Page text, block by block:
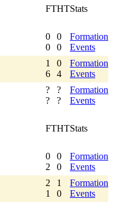
FTHTStats
0
0
0
0
Formation
Events
1
6
0
4
Formation
Events
?
?
?
?
Formation
Events
FTHTStats
0
2
0
0
Formation
Events
2
1
1
0
Formation
Events